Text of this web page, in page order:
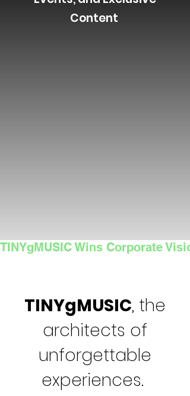
Content
TINYgMUSIC Wins Corporate
TINYgMUSIC, the
architects of
unforgettable
experiences.